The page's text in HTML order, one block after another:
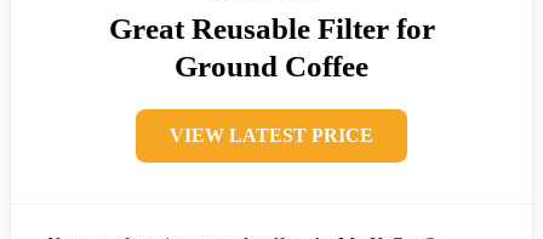
Great Reusable Filter for
Ground Coffee
VIEW LATEST PRICE